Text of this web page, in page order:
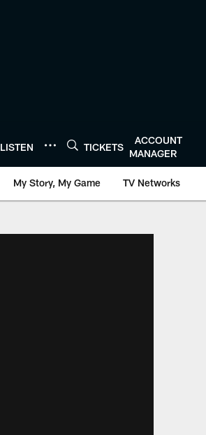
LISTEN TICKETS
ACCOUNT
MANAGER
My Story, My Game TV Networks